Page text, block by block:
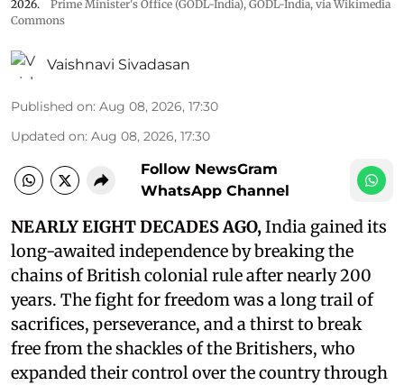
2026.
Prime Minister's Office (GODL-India), GODL-India, via Wikimedia
Commons
Vaishnavi Sivadasan
Published on: Aug 08, 2026, 17:30
Updated on: Aug 08, 2026, 17:30
Follow NewsGram
WhatsApp Channel
NEARLY EIGHT DECADES AGO,India gained its
long-awaited independence by breaking the
chains of British colonial rule after nearly 200
years. The fight for freedom was a long trail of
sacrifices, perseverance, and a thirst to break
free from the shackles of the Britishers, who
expanded their control over the country through